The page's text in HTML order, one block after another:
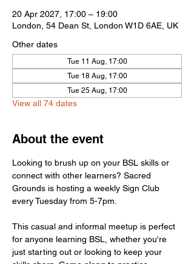
20 Apr 2027, 17:00 – 19:00
London, 54 Dean St, London W1D 6AE, UK
Other dates
Tue 11 Aug, 17:00
Tue 18 Aug, 17:00
Tue 25 Aug, 17:00
View all 74 dates
About the event
Looking to brush up on your BSL skills or
connect with other learners? Sacred
Grounds is hosting a weekly Sign Club
every Tuesday from 5-7pm.
This casual and informal meetup is perfect
for anyone learning BSL, whether you're
just starting out or looking to keep your